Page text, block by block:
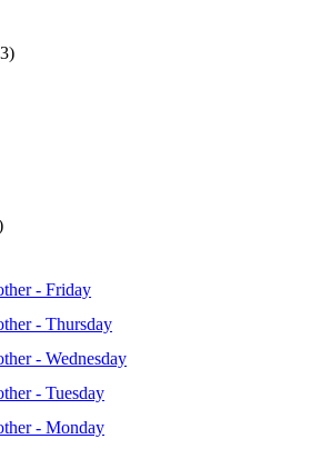
- Friday
- Thursday
- Wednesday
- Tuesday
- Monday